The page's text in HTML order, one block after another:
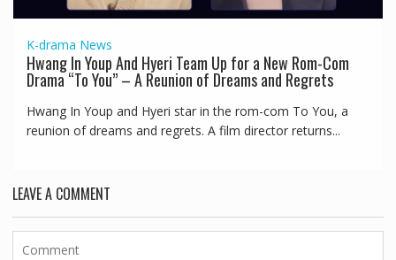
K-drama News
Hwang In Youp And Hyeri Team Up for a New Rom-Com
Drama “To You” – A Reunion of Dreams and Regrets
Hwang In Youp and Hyeri star in the rom-com To You, a
reunion of dreams and regrets. A film director returns...
LEAVE A COMMENT